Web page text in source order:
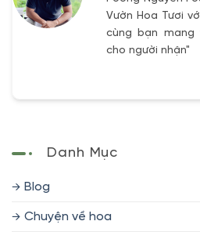
Vườn Hoa Tươi
cùng bạn mang
cho người nhận"
Danh Mục
Blog
Chuyện về hoa